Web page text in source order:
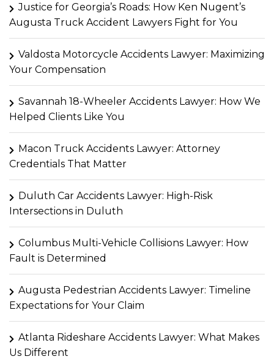
Justice for Georgia’s Roads: How Ken Nugent’s
Augusta Truck Accident Lawyers Fight for You
Valdosta Motorcycle Accidents Lawyer: Maximizing
Your Compensation
Savannah 18-Wheeler Accidents Lawyer: How We
Helped Clients Like You
Macon Truck Accidents Lawyer: Attorney
Credentials That Matter
Duluth Car Accidents Lawyer: High-Risk
Intersections in Duluth
Columbus Multi-Vehicle Collisions Lawyer: How
Fault is Determined
Augusta Pedestrian Accidents Lawyer: Timeline
Expectations for Your Claim
Atlanta Rideshare Accidents Lawyer: What Makes
Us Different